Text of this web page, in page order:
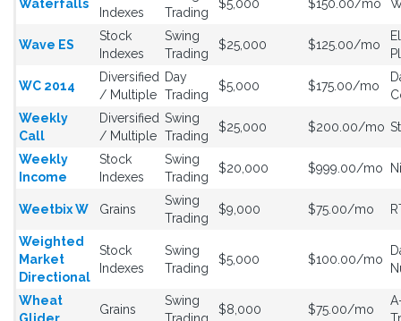
Waterfalls
Indexes
Trading
$5,000 $150.00/mo
Wave ES
Stock
Indexes
Swing
Trading
$25,000 $125.00/mo
WC 2014
Diversified
/ Multiple
Day
Trading
$5,000 $175.00/mo
Weekly
Call
Diversified
/ Multiple
Swing
Trading
$25,000 $200.00/mo
Weekly
Income
Stock
Indexes
Swing
Trading
$20,000 $999.00/mo
Weetbix W Grains
Swing
Trading
$9,000 $75.00/mo
Weighted
Market
Directional
Stock
Indexes
Swing
Trading
$5,000 $100.00/mo
Wheat
Grains
Swing
$8,000 $75.00/mo